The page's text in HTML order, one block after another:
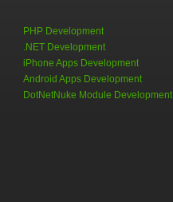
PHP Development
.NET Development
iPhone Apps Development
Android Apps Development
DotNetNuke Module Development